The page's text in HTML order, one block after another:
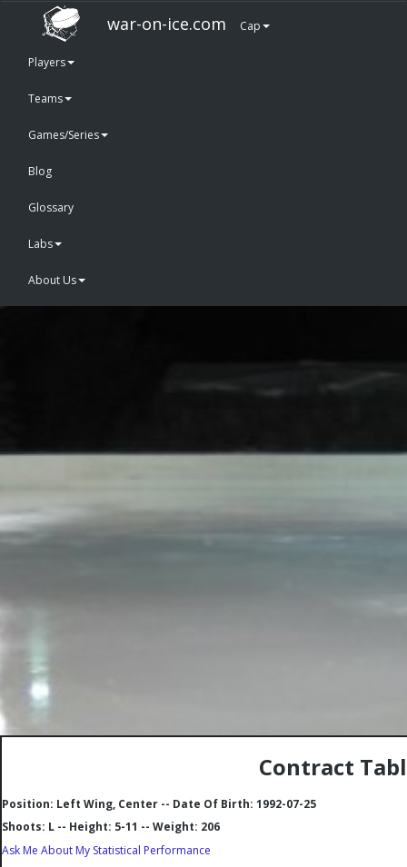
war-on-ice.com Cap
Players
Teams
Games/Series
Blog
Glossary
Labs
About Us
Contract
Position: Left Wing, Center -- Date Of Birth: 1992-07-25
Shoots: L -- Height: 5-11 -- Weight: 206
Ask Me About My Statistical Performance